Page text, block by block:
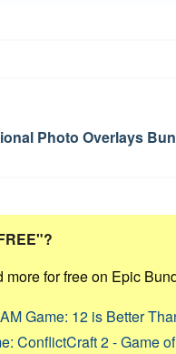
Photo Overlays
more for free on Epic
Game: 12 is Better
ConflictCraft 2 - Game